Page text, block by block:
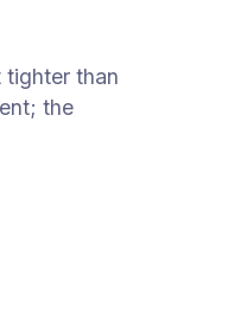
than
the